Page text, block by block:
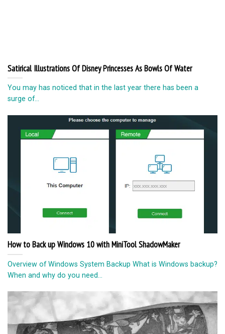
Satirical Illustrations Of Disney Princesses As Bowls Of Water
You may has noticed that in the last year there has been a
surge of...
How to Back up Windows 10 with MiniTool ShadowMaker
Overview of Windows System Backup What is Windows backup?
When and why do you need...